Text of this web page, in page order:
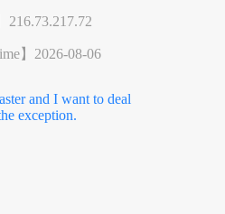
216.73.217.72
】 2026-08-06
and I want to deal
exception.